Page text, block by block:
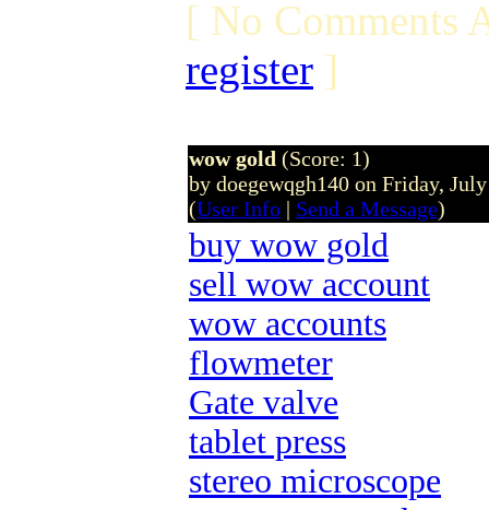
[ No Comments
register ]
wow gold (Score: 1)
by doegewqgh140 on Friday,
(User Info | Send a Message)
buy wow gold
sell wow account
wow accounts
flowmeter
Gate valve
tablet press
stereo microscope